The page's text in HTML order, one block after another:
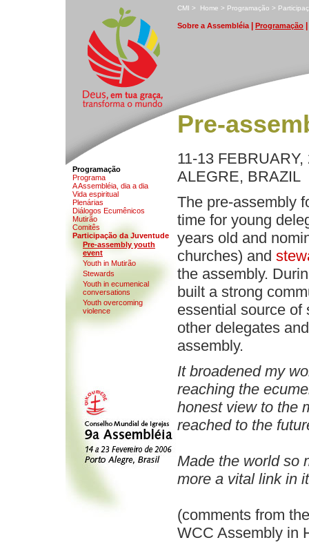
CMI > Home > Programação > Pa
Sobre a Assembléia| Programação
Programação
Programa
A Assembléia, dia a dia
Vida espiritual
Plenárias
Diálogos Ecumênicos
Mutirão
Comitês
Participação da Juventude
Pre-assembly youth
event
Youth in Mutirão
Stewards
Youth in ecumenical
conversations
Youth overcoming
violence
Pre-
11-13
ALEGRE, BRAZIL
The pre-assembly
time for young
years old and
churches) and
the assembly.
built a strong
essential source of
other delegates
assembly.
It broadened my
reaching the
honest view to the
reached to the
Made the world so
more a vital link in
(comments from
WCC Assembly in